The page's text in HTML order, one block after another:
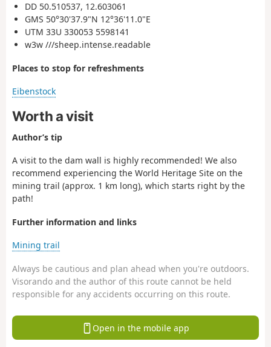
DD 50.510537, 12.603061
GMS 50°30'37.9"N 12°36'11.0"E
UTM 33U 330053 5598141
w3w ///sheep.intense.readable
Places to stop for refreshments
Eibenstock
Worth a visit
Author’s tip
A visit to the dam wall is highly recommended! We also
recommend experiencing the World Heritage Site on the
mining trail (approx. 1 km long), which starts right by the
path!
Further information and links
Mining trail
Always be cautious and plan ahead when you're outdoors.
Visorando and the author of this route cannot be held
responsible for any accidents occurring on this route.
Open in the mobile app